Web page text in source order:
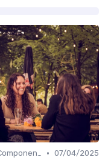
Key Components of HRIS • 07/04/2025